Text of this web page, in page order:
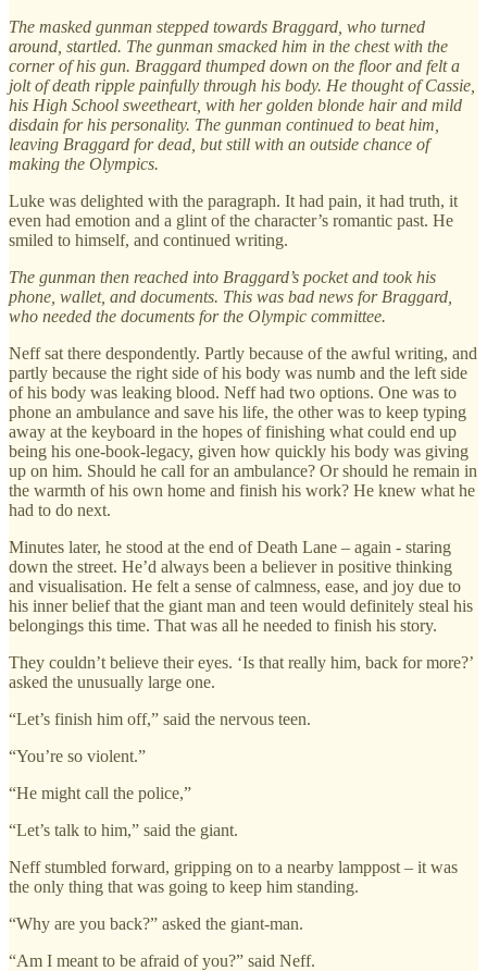
The masked gunman stepped towards Braggard, who turned
around, startled. The gunman smacked him in the chest with the
corner of his gun. Braggard thumped down on the floor and felt a
jolt of death ripple painfully through his body. He thought of Cassie,
his High School sweetheart, with her golden blonde hair and mild
disdain for his personality. The gunman continued to beat him,
leaving Braggard for dead, but still with an outside chance of
making the Olympics.
Luke was delighted with the paragraph. It had pain, it had truth, it
even had emotion and a glint of the character’s romantic past. He
smiled to himself, and continued writing.
The gunman then reached into Braggard’s pocket and took his
phone, wallet, and documents. This was bad news for Braggard,
who needed the documents for the Olympic committee.
Neff sat there despondently. Partly because of the awful writing, and
partly because the right side of his body was numb and the left side
of his body was leaking blood. Neff had two options. One was to
phone an ambulance and save his life, the other was to keep typing
away at the keyboard in the hopes of finishing what could end up
being his one-book-legacy, given how quickly his body was giving
up on him. Should he call for an ambulance? Or should he remain in
the warmth of his own home and finish his work? He knew what he
had to do next.
Minutes later, he stood at the end of Death Lane – again - staring
down the street. He’d always been a believer in positive thinking
and visualisation. He felt a sense of calmness, ease, and joy due to
his inner belief that the giant man and teen would definitely steal his
belongings this time. That was all he needed to finish his story.
They couldn’t believe their eyes. ‘Is that really him, back for more?’
asked the unusually large one.
“Let’s finish him off,” said the nervous teen.
“You’re so violent.”
“He might call the police,”
“Let’s talk to him,” said the giant.
Neff stumbled forward, gripping on to a nearby lamppost – it was
the only thing that was going to keep him standing.
“Why are you back?” asked the giant-man.
“Am I meant to be afraid of you?” said Neff.